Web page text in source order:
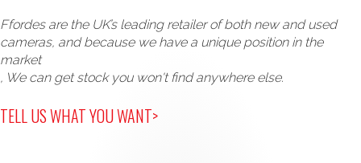
Ffordes are the UK’s leading retailer of both new and used
cameras, and because we have a unique position in the
market
, We can get stock you won't find anywhere else.
TELL US WHAT YOU WANT>